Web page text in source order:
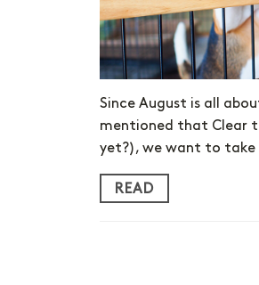
Since August is all
mentioned that Clear
yet?), we want to
READ